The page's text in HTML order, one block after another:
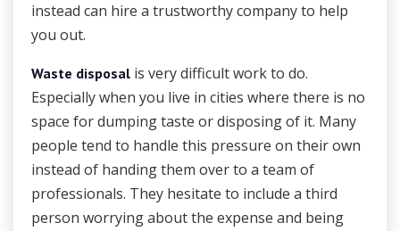
instead can hire a trustworthy company to help
you out.
Waste disposal is very difficult work to do.
Especially when you live in cities where there is no
space for dumping taste or disposing of it. Many
people tend to handle this pressure on their own
instead of handing them over to a team of
professionals. They hesitate to include a third
person worrying about the expense and being